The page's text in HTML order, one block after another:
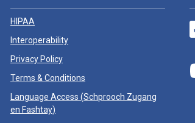
HIPAA
Interoperability
Privacy Policy
Terms & Conditions
Language Access (Schprooch Zugang
en Fashtay)